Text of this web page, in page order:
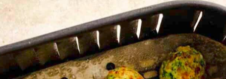
https://theyummybowl.com/https://theyummybowl.com/air-fryer-cheesy-broccoli-balls?utm_source=discover&utm_medium=organic&utm_campaign=webstories